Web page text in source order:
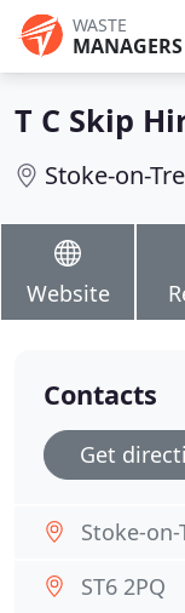
WASTE
MANAGERS
T C Skip
Stoke-on-
Website
Contacts
Get
Stoke-on-
ST6 2PQ